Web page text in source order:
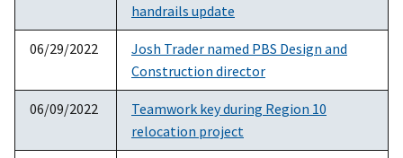
handrails update
06/29/2022
Josh Trader named PBS Design and
Construction director
06/09/2022
Teamwork key during Region 10
relocation project